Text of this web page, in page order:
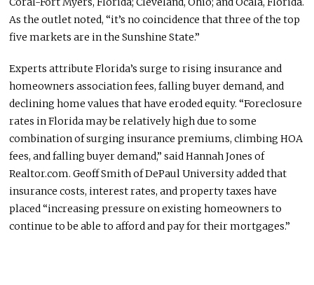
As the outlet noted, “it’s no coincidence that three of the top
five markets are in the Sunshine State.”
Experts attribute Florida’s surge to rising insurance and
homeowners association fees, falling buyer demand, and
declining home values that have eroded equity. “Foreclosure
rates in Florida may be relatively high due to some
combination of surging insurance premiums, climbing HOA
fees, and falling buyer demand,” said Hannah Jones of
Realtor.com. Geoff Smith of DePaul University added that
insurance costs, interest rates, and property taxes have
placed “increasing pressure on existing homeowners to
continue to be able to afford and pay for their mortgages.”